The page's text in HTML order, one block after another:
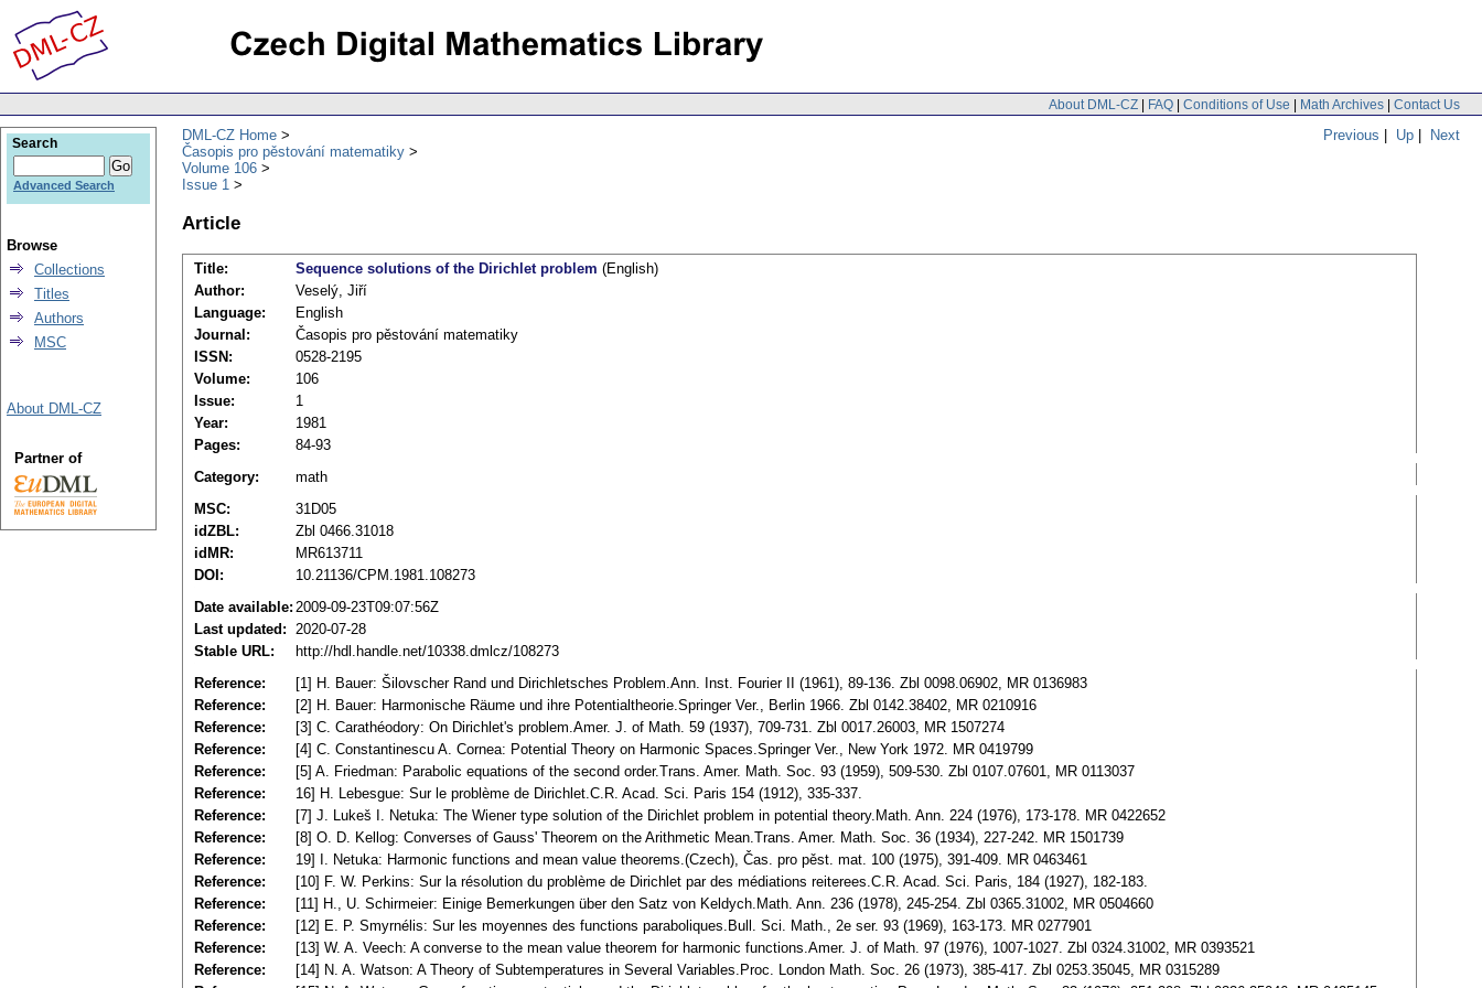
About DML-CZ | FAQ | Conditions of Use | Math Archives | Contact Us
Previous | Up | Next
DML-CZ Home
Časopis pro pěstování matematiky
Volume 106
Issue 1
Article
Title: Sequence solutions of the Dirichlet problem (English)
Author:
Veselý, Jiří
Language:
English
Journal:
Časopis pro pěstování matematiky
ISSN:
0528-2195
Volume:
106
Issue:
1
Year:
1981
Pages:
84-93
Category:
math
MSC:
31D05
idZBL:
Zbl 0466.31018
idMR:
MR613711
DOI:
10.21136/CPM.1981.108273
Date available: 2009-09-23T09:07:56Z
Last updated: 2020-07-28
Stable URL:
http://hdl.handle.net/10338.dmlcz/108273
Reference:
[1] H. Bauer: Šilovscher Rand und Dirichletsches Problem.Ann. Inst. Fourier II (1961), 89-136. Zbl 0098.06902, MR 0136983
Reference:
[2] H. Bauer: Harmonische Räume und ihre Potentialtheorie.Springer Ver., Berlin 1966. Zbl 0142.38402, MR 0210916
Reference:
[3] C. Carathéodory: On Dirichlet's problem.Amer. J. of Math. 59 (1937), 709-731. Zbl 0017.26003, MR 1507274
Reference:
[4] C. Constantinescu A. Cornea: Potential Theory on Harmonic Spaces.Springer Ver., New York 1972. MR 0419799
Reference:
[5] A. Friedman: Parabolic equations of the second order.Trans. Amer. Math. Soc. 93 (1959), 509-530. Zbl 0107.07601, MR 0113037
Reference:
16] H. Lebesgue: Sur le problème de Dirichlet.C.R. Acad. Sci. Paris 154 (1912), 335-337.
Reference:
[7] J. Lukeš I. Netuka: The Wiener type solution of the Dirichlet problem in potential theory.Math. Ann. 224 (1976), 173-178. MR 0422652
Reference:
[8] O. D. Kellog: Converses of Gauss' Theorem on the Arithmetic Mean.Trans. Amer. Math. Soc. 36 (1934), 227-242. MR 1501739
Reference:
19] I. Netuka: Harmonic functions and mean value theorems.(Czech), Čas. pro pěst. mat. 100 (1975), 391-409. MR 0463461
Reference:
[10] F. W. Perkins: Sur la résolution du problème de Dirichlet par des médiations reiterees.C.R. Acad. Sci. Paris, 184 (1927), 182-183.
Reference:
[11] H., U. Schirmeier: Einige Bemerkungen über den Satz von Keldych.Math. Ann. 236 (1978), 245-254. Zbl 0365.31002, MR 0504660
Reference:
[12] E. P. Smyrnélis: Sur les moyennes des functions paraboliques.Bull. Sci. Math., 2e ser. 93 (1969), 163-173. MR 0277901
Reference:
[13] W. A. Veech: A converse to the mean value theorem for harmonic functions.Amer. J. of Math. 97 (1976), 1007-1027. Zbl 0324.31002, MR 0393521
Reference:
[14] N. A. Watson: A Theory of Subtemperatures in Several Variables.Proc. London Math. Soc. 26 (1973), 385-417. Zbl 0253.35045, MR 0315289
Search
Advanced Search
Browse
Collections
Titles
Authors
MSC
About DML-CZ
Partner of